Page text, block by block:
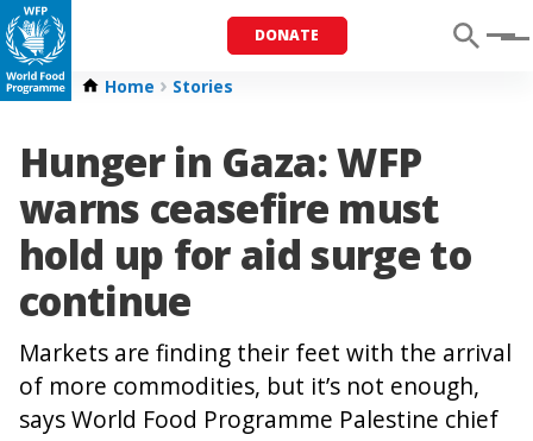
DONATE Menu
Home Stories
Hunger in Gaza: WFP
warns ceasefire must
hold up for aid surge to
continue
Markets are finding their feet with the arrival
of more commodities, but it’s not enough,
says World Food Programme Palestine chief